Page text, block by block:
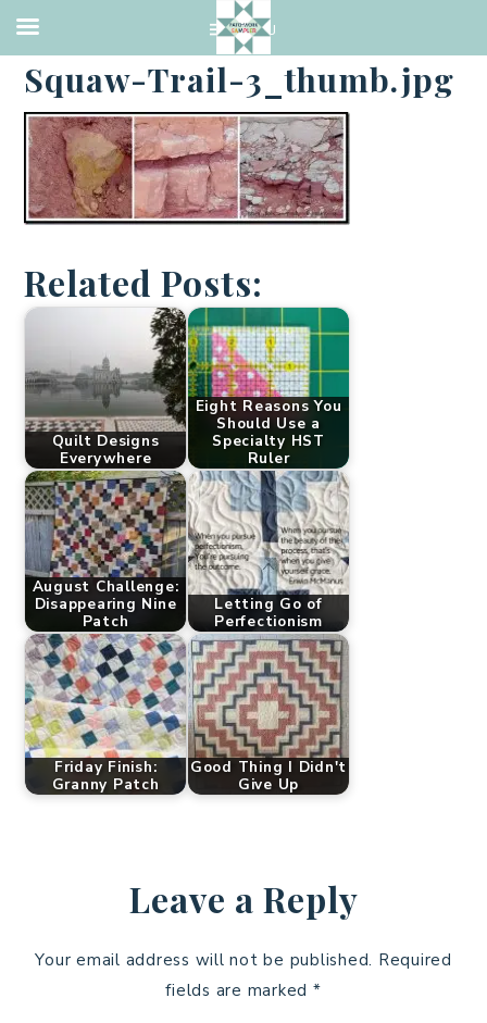
·APRIL 1, 2014
Squaw-Trail-3_thumb.jpg
Related Posts:
Quilt Designs
Everywhere
Eight Reasons You
Should Use a
Specialty HST
Ruler
August Challenge:
Disappearing Nine
Patch
Letting Go of
Perfectionism
Friday Finish:
Granny Patch
Good Thing I Didn't
Give Up
Leave a Reply
Your email address will not be published. Required
fields are marked *